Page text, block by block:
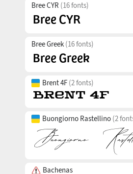
Bree CYR (16 fonts)
Bree Greek (16 fonts)
Brent 4F (2 fonts)
Buongiorno Rastellino (2
Bachenas